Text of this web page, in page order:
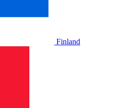
Finland